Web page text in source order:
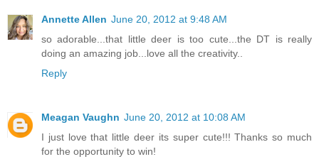
Annette Allen June 20, 2012 at 9:48 AM
so adorable...that little deer is too cute...the DT is really
doing an amazing job...love all the creativity..
Reply
Meagan Vaughn June 20, 2012 at 10:08 AM
I just love that little deer its super cute!!! Thanks so much
for the opportunity to win!